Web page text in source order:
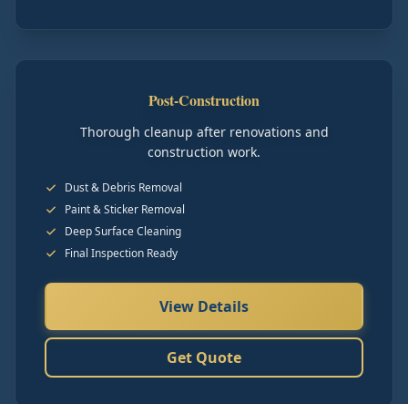
Post-Construction
Thorough cleanup after renovations and
construction work.
Dust & Debris Removal
Paint & Sticker Removal
Deep Surface Cleaning
Final Inspection Ready
View Details
Get Quote